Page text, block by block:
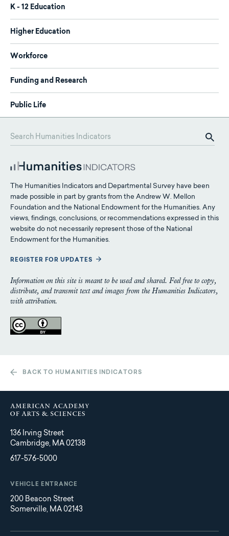
K - 12 Education
Higher Education
Workforce
Funding and Research
Public Life
The Humanities Indicators and Departmental Survey have been
made possible in part by grants from the Andrew W. Mellon
Foundation and the National Endowment for the Humanities. Any
views, findings, conclusions, or recommendations expressed in this
website do not necessarily represent those of the National
Endowment for the Humanities.
REGISTER FOR UPDATES
Information on this site is meant to be used and shared. Feel free to copy,
distribute, and transmit text and images from the Humanities Indicators,
with attribution.
BACK TO HUMANITIES INDICATORS
136 Irving Street
Cambridge, MA 02138
617-576-5000
VEHICLE ENTRANCE
200 Beacon Street
Somerville, MA 02143
Main